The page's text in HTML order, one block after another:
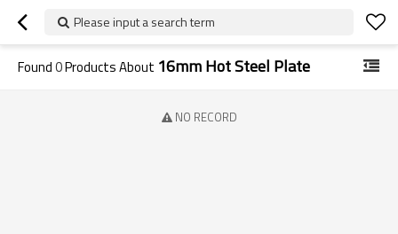
Please input a search term
Found0Products About 16mm Hot Steel Plate
NO RECORD